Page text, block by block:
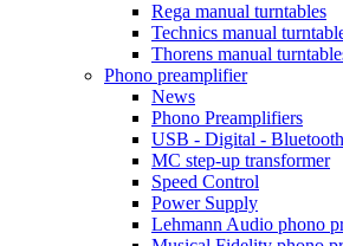
Rega manual turntables
Technics manual
Thorens manual
Phono preamplifier
News
Phono Preamplifiers
USB - Digital -
MC step-up transformer
Speed Control
Power Supply
Lehmann Audio phono